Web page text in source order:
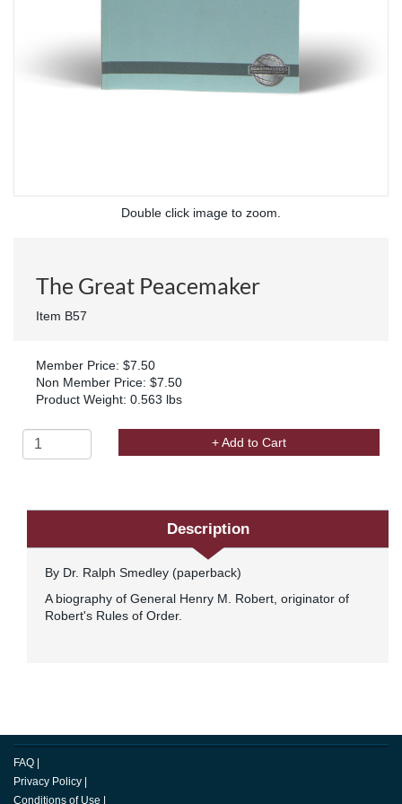
Double click image to zoom.
The Great Peacemaker
Item B57
Member Price: $7.50
Non Member Price: $7.50
Product Weight: 0.563 lbs
+ Add to Cart
Description
By Dr. Ralph Smedley (paperback)
A biography of General Henry M. Robert, originator of
Robert's Rules of Order.
FAQ |
Privacy Policy |
Conditions of Use |